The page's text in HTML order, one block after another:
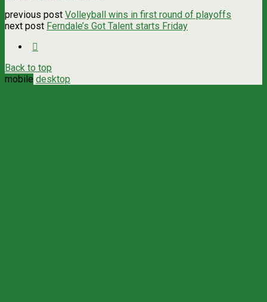
previous post Volleyball wins in first round of playoffs
next post Ferndale’s Got Talent starts Friday
Back to top
mobile desktop